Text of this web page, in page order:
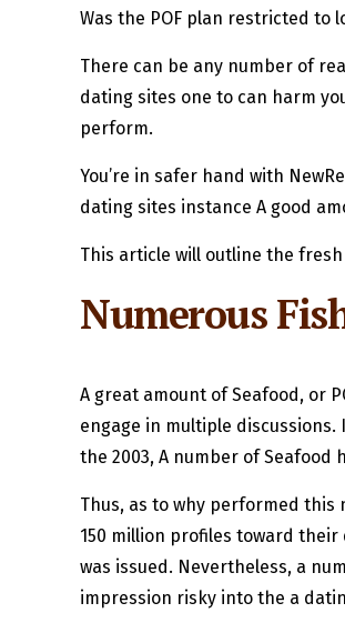
Was the POF plan restricted to
There can be any number of
dating sites one to can harm
perform.
You’re in safer hand with
dating sites instance A good
This article will outline the
Numerous
A great amount of Seafood, or
engage in multiple
the 2003, A number of
Thus, as to why performed this
150 million profiles toward
was issued. Nevertheless, a
impression risky into the a